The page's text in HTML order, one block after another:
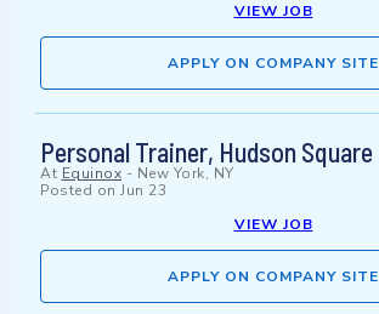
VIEW JOB
APPLY ON COMPANY SITE
Personal Trainer, Hudson Square
At Equinox - New York, NY
Posted on Jun 23
VIEW JOB
APPLY ON COMPANY SITE